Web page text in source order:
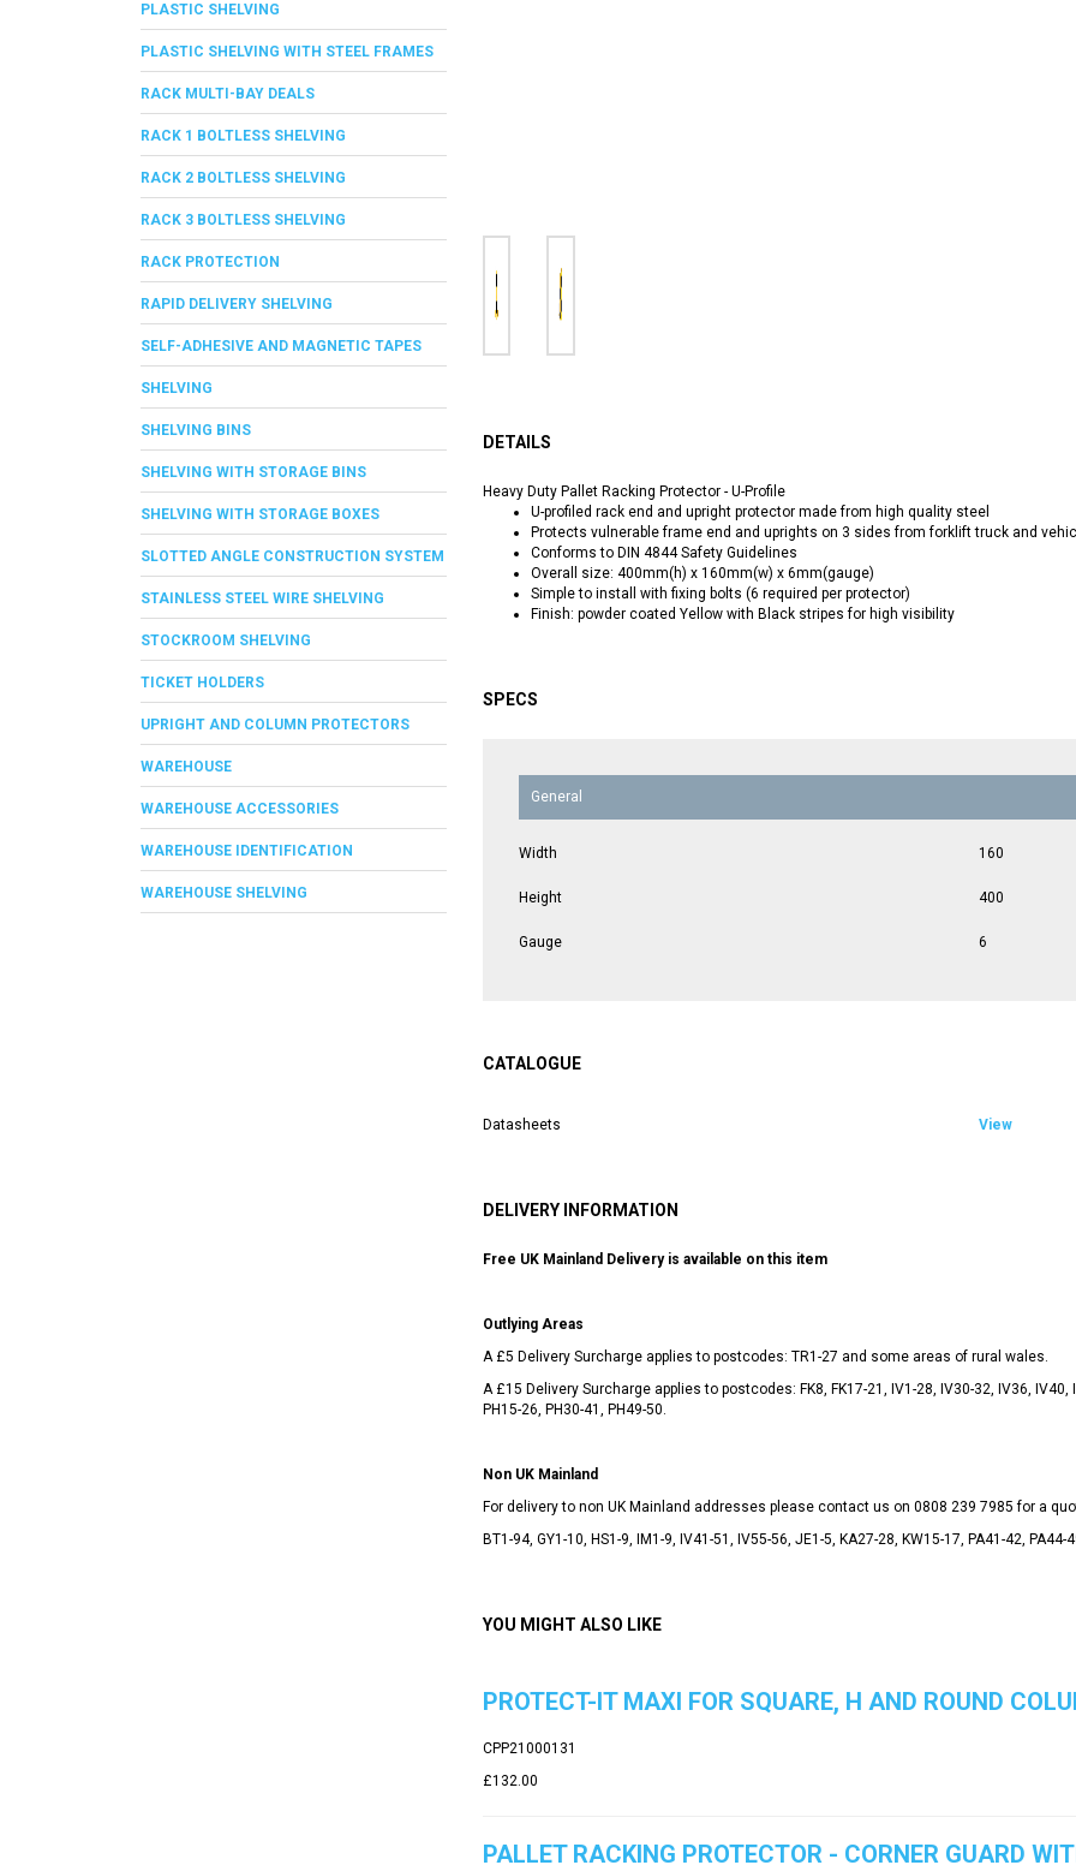
PLASTIC SHELVING
PLASTIC SHELVING WITH STEEL FRAMES
RACK MULTI-BAY DEALS
RACK 1 BOLTLESS SHELVING
RACK 2 BOLTLESS SHELVING
RACK 3 BOLTLESS SHELVING
RACK PROTECTION
RAPID DELIVERY SHELVING
SELF-ADHESIVE AND MAGNETIC TAPES
SHELVING
SHELVING BINS
SHELVING WITH STORAGE BINS
SHELVING WITH STORAGE BOXES
SLOTTED ANGLE CONSTRUCTION SYSTEM
STAINLESS STEEL WIRE SHELVING
STOCKROOM SHELVING
TICKET HOLDERS
UPRIGHT AND COLUMN PROTECTORS
WAREHOUSE
WAREHOUSE ACCESSORIES
WAREHOUSE IDENTIFICATION
WAREHOUSE SHELVING
DETAILS
Heavy Duty Pallet Racking Protector - U-Profile
U-profiled rack end and upright protector made from high quality steel
Protects vulnerable frame end and uprights on 3 sides from forklift truck and
Conforms to DIN 4844 Safety Guidelines
Overall size: 400mm(h) x 160mm(w) x 6mm(gauge)
Simple to install with fixing bolts (6 required per protector)
Finish: powder coated Yellow with Black stripes for high visibility
SPECS
General
Width 160
Height 400
Gauge 6
CATALOGUE
Datasheets View
DELIVERY INFORMATION
Free UK Mainland Delivery is available on this item
Outlying Areas
A £5 Delivery Surcharge applies to postcodes: TR1-27 and some areas of rural wales.
A £15 Delivery Surcharge applies to postcodes: FK8, FK17-21, IV1-28, IV30-32, IV36, IV40,
PH15-26, PH30-41, PH49-50.
Non UK Mainland
For delivery to non UK Mainland addresses please contact us on 0808 239 7985 for a
BT1-94, GY1-10, HS1-9, IM1-9, IV41-51, IV55-56, JE1-5, KA27-28, KW15-17, PA41-42,
YOU MIGHT ALSO LIKE
PROTECT-IT MAXI FOR SQUARE, H AND ROUND
CPP21000131
£132.00
PALLET RACKING PROTECTOR - CORNER GUARD